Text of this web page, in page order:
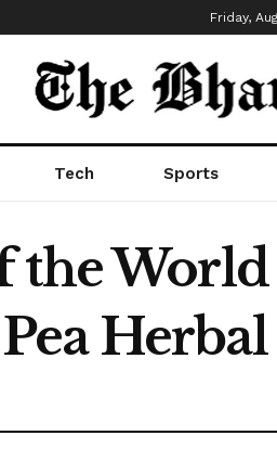
Friday,
Tech Sports
the